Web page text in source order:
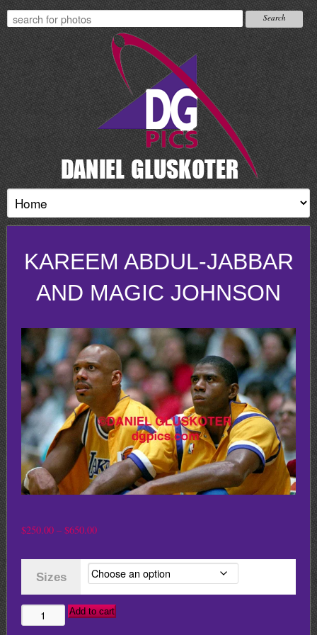
KAREEM ABDUL-JABBAR
AND MAGIC JOHNSON
$250.00 – $650.00Price
$250.00
through
$650.00
Sizes
KAREEM
Add to cart